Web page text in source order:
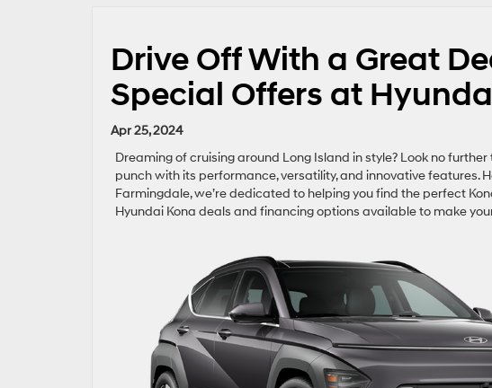
Drive Off With a Great
Special Offers at
Apr 25, 2024
Dreaming of cruising around Long Island in style? Look no
punch with its performance, versatility, and innovative features.
Farmingdale, we’re dedicated to helping you find the perfect
Hyundai Kona deals and financing options available to make